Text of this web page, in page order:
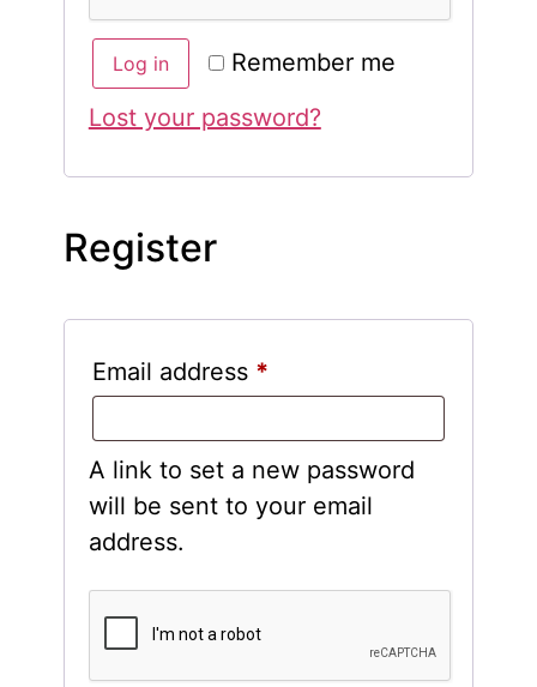
Remember me
Log in
Lost your password?
Register
Email address *
A link to set a new password
will be sent to your email
address.